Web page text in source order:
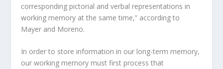
corresponding pictorial and verbal representations in
working memory at the same time,” according to
Mayer and Moreno.
In order to store information in our long-term memory,
our working memory must first process that